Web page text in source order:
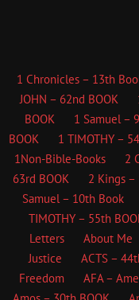
1 Chronicles – 13th
JOHN – 62nd BOOK
BOOK
1 Samuel –
BOOK
1 TIMOTHY –
1Non-Bible-Books
2
63rd BOOK
2 Kings
Samuel – 10th Book
TIMOTHY – 55th
Letters
About Me
Justice
ACTS –
Freedom
AFA –